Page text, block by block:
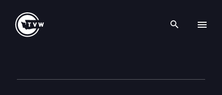
Search